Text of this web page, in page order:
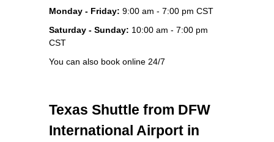
Monday - Friday: 9:00 am - 7:00 pm CST
Saturday - Sunday: 10:00 am - 7:00 pm
CST
You can also book online 24/7
Texas Shuttle from DFW
International Airport in